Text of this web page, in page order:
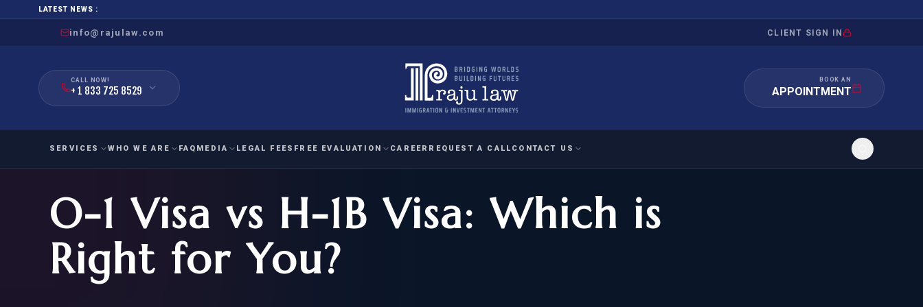
LATEST NEWS :
info@rajulaw.com CLIENT SIGN IN
CALL NOW!
+ 1 833 725 8529
BOOK AN
APPOINTMENT
SERVICES
FAMILY
IMMIGRATION
FOR SPOUSE & CHILDREN
EMPLOYMENT
IMMIGRATION
EB-1
HUMANITARIAN
IMMIGRATION
IMMIGRATION
APPEAL/INQUIRY
WHO WE ARE FAQ MEDIA LEGAL FEES FREE EVALUATION
National Interest Waiver
EB-1A EVALUATION
O-1A EVALUATION
Exceptional Achievement
CAREER REQUEST A CALL CONTACT US
O-1 Visa vs H-1B Visa: Which is
Right for You?